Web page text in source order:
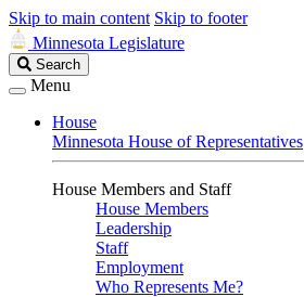
Skip to main content Skip to footer
Minnesota Legislature
Search
Legislature
Search
Menu
House
Minnesota House of Representatives
House Members and Staff
House Members
Leadership
Staff
Employment
Who Represents Me?